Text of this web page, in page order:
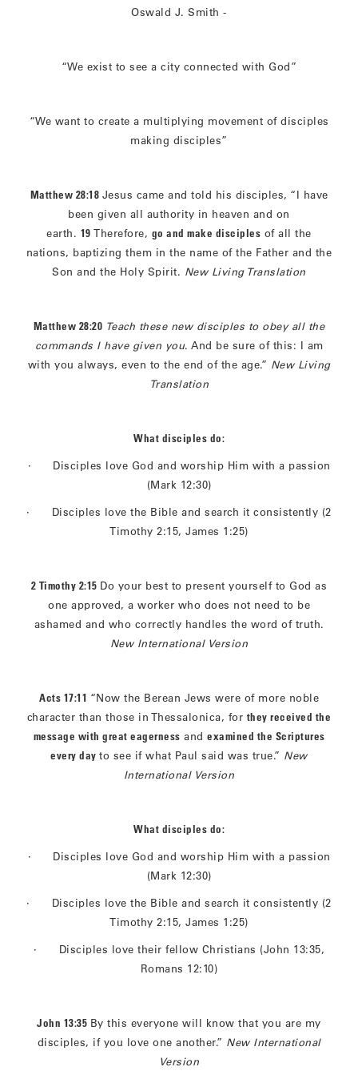
Oswald J. Smith -
“We exist to see a city connected with God”
“We want to create a multiplying movement of disciples
making disciples”
Matthew 28:18 Jesus came and told his disciples, “I have
been given all authority in heaven and on
earth. 19Therefore, go and make disciples of all the
nations, baptizing them in the name of the Father and the
Son and the Holy Spirit. New Living Translation
Matthew 28:20 Teach these new disciples to obey all the
commands I have given you. And be sure of this: I am
with you always, even to the end of the age.” New Living
Translation
What disciples do:
· Disciples love God and worship Him with a passion
(Mark 12:30)
· Disciples love the Bible and search it consistently (2
Timothy 2:15, James 1:25)
2 Timothy 2:15 Do your best to present yourself to God as
one approved, a worker who does not need to be
ashamed and who correctly handles the word of truth.
New International Version
Acts 17:11 “Now the Berean Jews were of more noble
character than those in Thessalonica, for they received the
message with great eagerness and examined the Scriptures
every dayto see if what Paul said was true.” New
International Version
What disciples do:
· Disciples love God and worship Him with a passion
(Mark 12:30)
· Disciples love the Bible and search it consistently (2
Timothy 2:15, James 1:25)
· Disciples love their fellow Christians (John 13:35,
Romans 12:10)
John 13:35 By this everyone will know that you are my
disciples, if you love one another.” New International
Version